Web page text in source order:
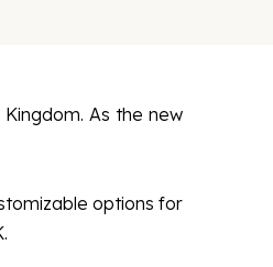
As the new
options for